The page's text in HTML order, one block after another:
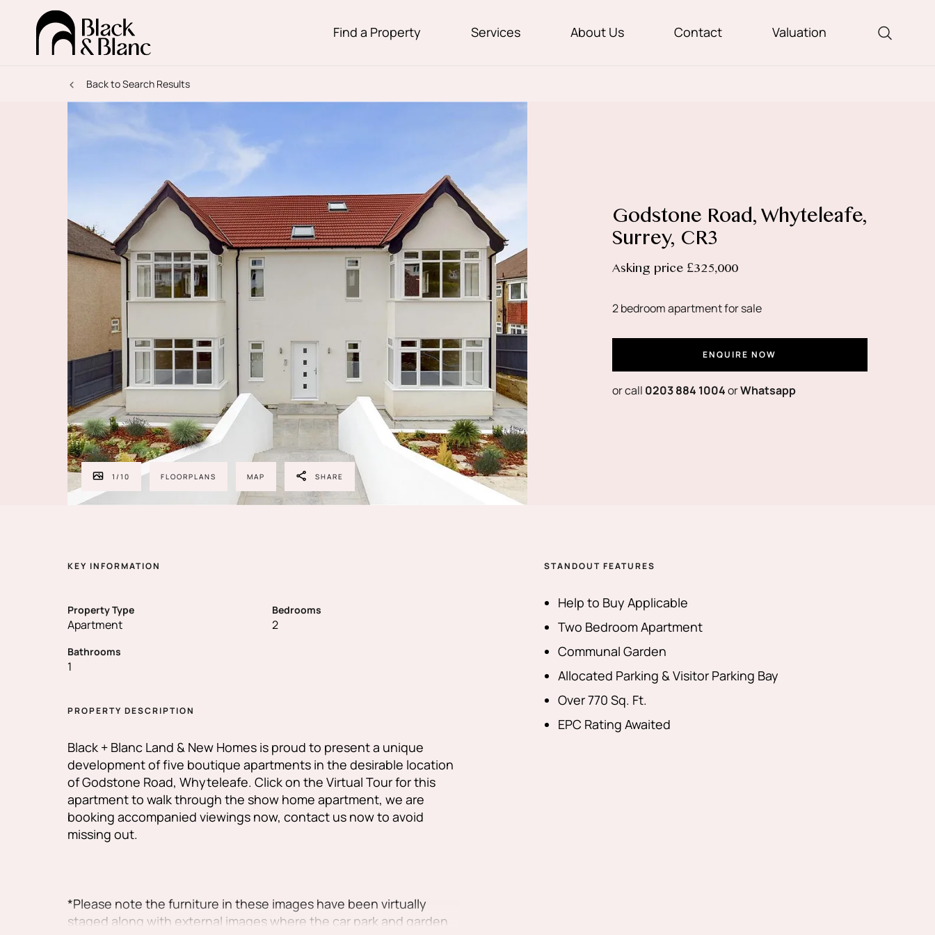
Find a Property Services About Us Contact Valuation
Back to Search Results
1 /10 FLOORPLANS MAP SHARE
Godstone Road, Whyteleafe,
Surrey, CR3
Asking price £325,000
2 bedroom apartment for sale
ENQUIRE NOW
or call 0203 884 1004orWhatsapp
KEY INFORMATION
Property Type
Apartment
Bedrooms
2
Bathrooms
1
PROPERTY DESCRIPTION
Black + Blanc Land & New Homes is proud to present a unique
development of five boutique apartments in the desirable location
of Godstone Road, Whyteleafe. Click on the Virtual Tour for this
apartment to walk through the show home apartment, we are
booking accompanied viewings now, contact us now to avoid
missing out.
*Please note the furniture in these images have been virtually
staged along with external images where the car park and garden
STANDOUT FEATURES
Help to Buy Applicable
Two Bedroom Apartment
Communal Garden
Allocated Parking & Visitor Parking Bay
Over 770 Sq. Ft.
EPC Rating Awaited